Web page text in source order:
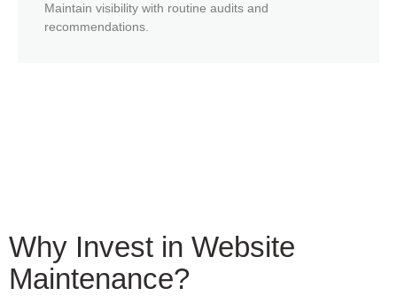
Maintain visibility with routine audits and
recommendations.
Why Invest in Website
Maintenance?